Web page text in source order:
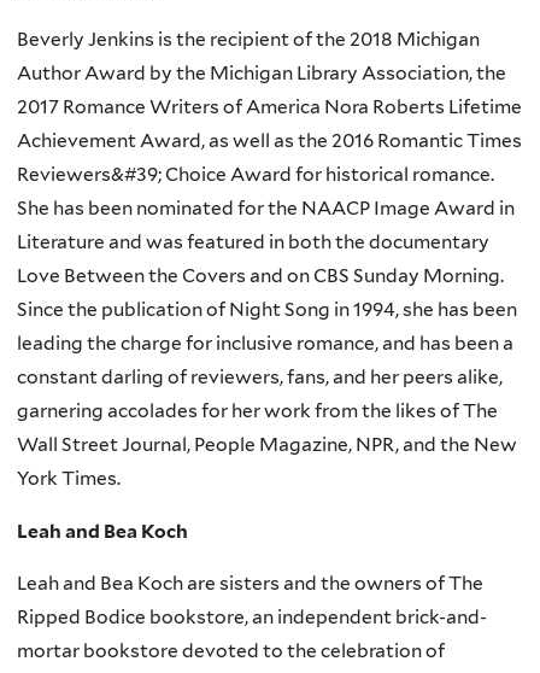
Beverly Jenkins is the recipient of the 2018 Michigan
Author Award by the Michigan Library Association, the
2017 Romance Writers of America Nora Roberts Lifetime
Achievement Award, as well as the 2016 Romantic Times
Reviewers&#39; Choice Award for historical romance.
She has been nominated for the NAACP Image Award in
Literature and was featured in both the documentary
Love Between the Covers and on CBS Sunday Morning.
Since the publication of Night Song in 1994, she has been
leading the charge for inclusive romance, and has been a
constant darling of reviewers, fans, and her peers alike,
garnering accolades for her work from the likes of The
Wall Street Journal, People Magazine, NPR, and the New
York Times.
Leah and Bea Koch
Leah and Bea Koch are sisters and the owners of The
Ripped Bodice bookstore, an independent brick-and-
mortar bookstore devoted to the celebration of